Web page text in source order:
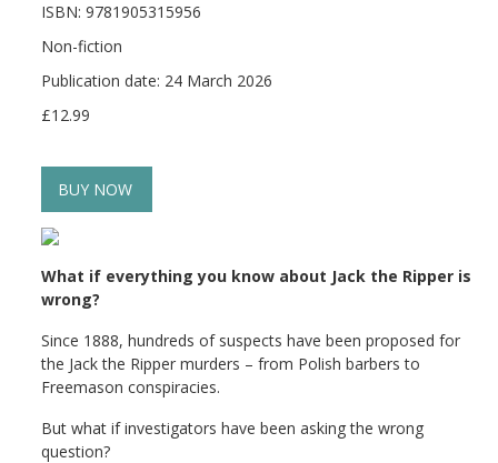
ISBN: 9781905315956
Non-fiction
Publication date: 24 March 2026
£12.99
BUY NOW
What if everything you know about Jack the Ripper is
wrong?
Since 1888, hundreds of suspects have been proposed for
the Jack the Ripper murders – from Polish barbers to
Freemason conspiracies.
But what if investigators have been asking the wrong
question?